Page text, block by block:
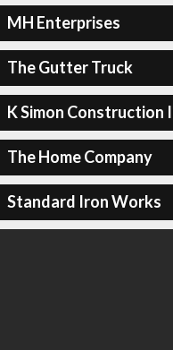
MH Enterprises
The Gutter Truck
K Simon Construction
The Home Company
Standard Iron Works